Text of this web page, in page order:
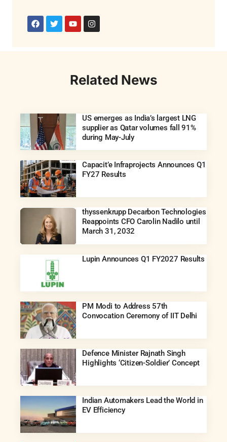
Related News
US emerges as India’s largest LNG
supplier as Qatar volumes fall 91%
during May-July
Capacit’e Infraprojects Announces Q1
FY27 Results
thyssenkrupp Decarbon Technologies
Reappoints CFO Carolin Nadilo until
March 31, 2032
Lupin Announces Q1 FY2027 Results
PM Modi to Address 57th
Convocation Ceremony of IIT Delhi
Defence Minister Rajnath Singh
Highlights ‘Citizen-Soldier’ Concept
Indian Automakers Lead the World in
EV Efficiency